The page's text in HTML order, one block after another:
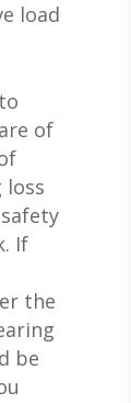
load
of
loss
If
the
be